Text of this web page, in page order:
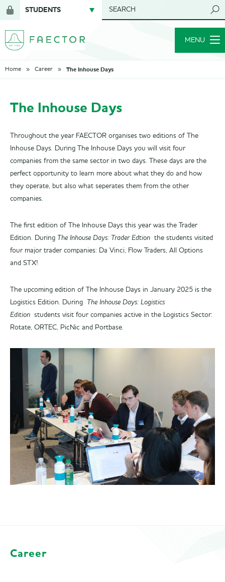
for
members
STUDENTS SEARCH
MENU
Home Career The Inhouse Days
The Inhouse Days
Throughout the year FAECTOR organises two editions of The
Inhouse Days. During The Inhouse Days you will visit four
companies from the same sector in two days. These days are the
perfect opportunity to learn more about what they do and how
they operate, but also what seperates them from the other
companies.
The first edition of The Inhouse Days this year was the Trader
Edition. During The Inhouse Days: Trader Edtion the students visited
four major trader companies: Da Vinci, Flow Traders, All Options
and STX!
The upcoming edition of The Inhouse Days in January 2025 is the
Logistics Edition. During
The Inhouse Days: Logistics
Edition students visit four companies active in the Logistics Sector:
Rotate, ORTEC, PicNic and Portbase.
Career